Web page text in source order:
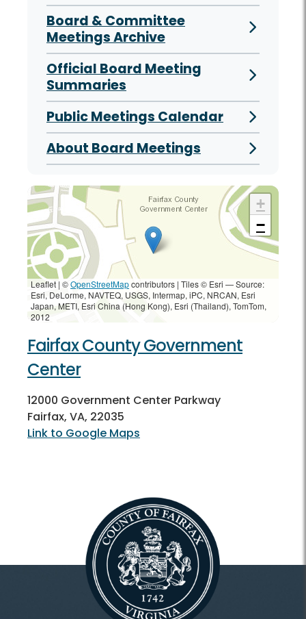
Board & Committee
Meetings Archive
Official Board Meeting
Summaries
Public Meetings Calendar
About Board Meetings
+
−
Leaflet | ©OpenStreetMapcontributors | Tiles © Esri — Source:
Esri, DeLorme, NAVTEQ, USGS, Intermap, iPC, NRCAN, Esri
Japan, METI, Esri China (Hong Kong), Esri (Thailand), TomTom,
2012
Fairfax County Government
Center
12000 Government Center Parkway
Fairfax, VA, 22035
Link to Google Maps